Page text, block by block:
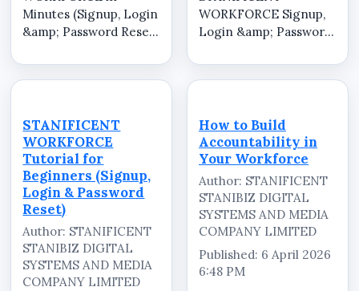
Minutes (Signup, Login
&amp; Password Reset)
help you get started on
STANIFICENT
quickly: * Signup*
Login* Password Reset
This is a simplified
version for...
WORKFORCE Signup,
Login &amp; Password
guide to help you get
started on
WORKFORCE. Learn
quickly: * Signup*
Login* Password Reset
This is a simplified
version for...
STANIFICENT
WORKFORCE
Tutorial for
Beginners (Signup,
Login & Password
Reset)
Author: STANIFICENT
STANIBIZ DIGITAL
SYSTEMS AND MEDIA
COMPANY LIMITED
How to Build
Accountability in
Your Workforce
Author: STANIFICENT
STANIBIZ DIGITAL
SYSTEMS AND MEDIA
COMPANY LIMITED
Published: 6 April 2026
6:48 PM